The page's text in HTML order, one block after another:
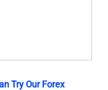
Try Our Forex